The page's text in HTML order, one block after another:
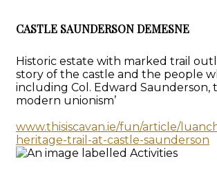
CASTLE SAUNDERSON DEMESNE
Historic estate with marked trail
story of the castle and the people
including Col. Edward Saunderson,
modern unionism’
www.thisiscavan.ie/fun/article/
heritage-trail-at-castle-saunderson